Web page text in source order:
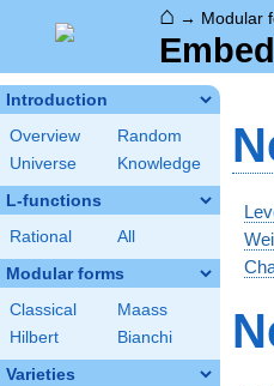
⌂ → Modular
Introduction
Overview
Random
Universe
Knowledge
L-functions
Rational All
Modular forms
Classical
Maass
Hilbert
Bianchi
Varieties